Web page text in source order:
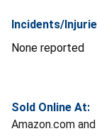
Incidents/
None reported
Sold Online At:
Amazon.com